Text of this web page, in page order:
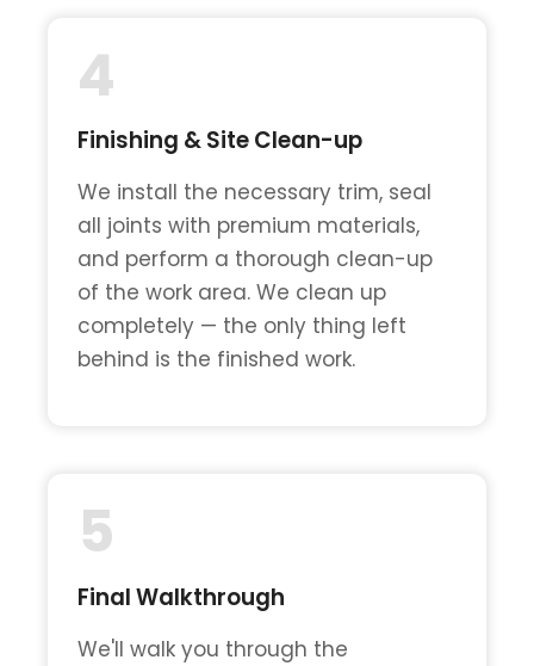
4
Finishing & Site Clean-up
We install the necessary trim, seal
all joints with premium materials,
and perform a thorough clean-up
of the work area. We clean up
completely — the only thing left
behind is the finished work.
5
Final Walkthrough
We'll walk you through the